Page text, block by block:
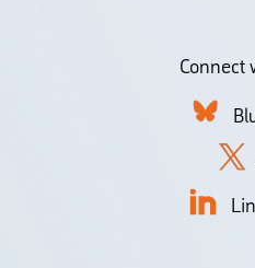
Connect